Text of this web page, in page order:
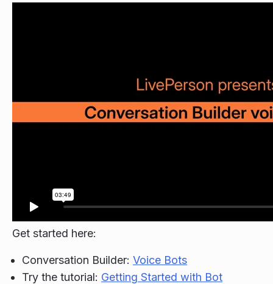
Get started here:
Conversation Builder: Voice Bots
Try the tutorial: Getting Started with Bot